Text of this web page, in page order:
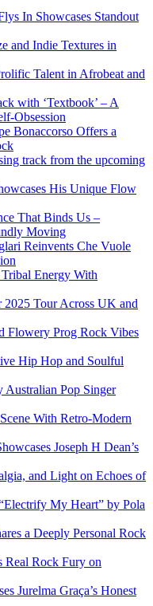
In Showcases Standout
and Indie Textures in
Talent in Afrobeat and
with ‘Textbook’ – A
Obsession
Bonaccorso Offers a
track from the upcoming
His Unique Flow
That Binds Us –
Moving
Reinvents Che Vuole
Energy With
Tour Across UK and
Flowery Prog Rock Vibes
Hip Hop and Soulful
Pop Singer
With Retro-Modern
Joseph H Dean’s
and Light on Echoes of
My Heart” by Pola
a Deeply Personal Rock
Real Rock Fury on
Jurelma Graça’s Honest